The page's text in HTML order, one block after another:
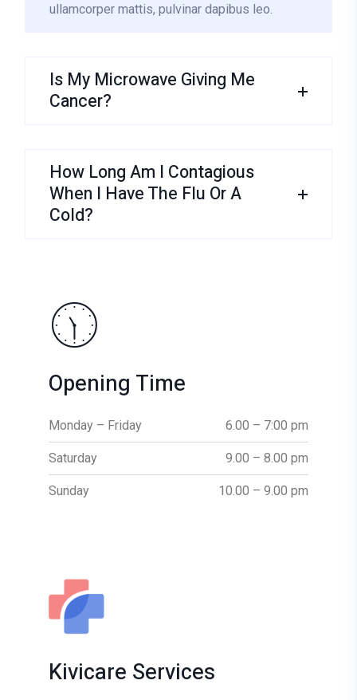
Opening Time
Monday – Friday 6.00 – 7:00 pm
Saturday 9.00 – 8.00 pm
Sunday 10.00 – 9.00 pm
Kivicare Services
ullamcorper mattis, pulvinar dapibus leo.
Is My Microwave Giving Me
Cancer?
How Long Am I Contagious
When I Have The Flu Or A
Cold?